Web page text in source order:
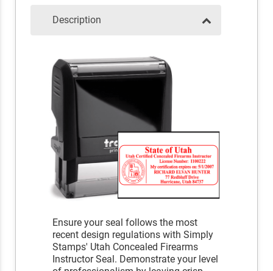
Description
Ensure your seal follows the most
recent design regulations with Simply
Stamps' Utah Concealed Firearms
Instructor Seal. Demonstrate your level